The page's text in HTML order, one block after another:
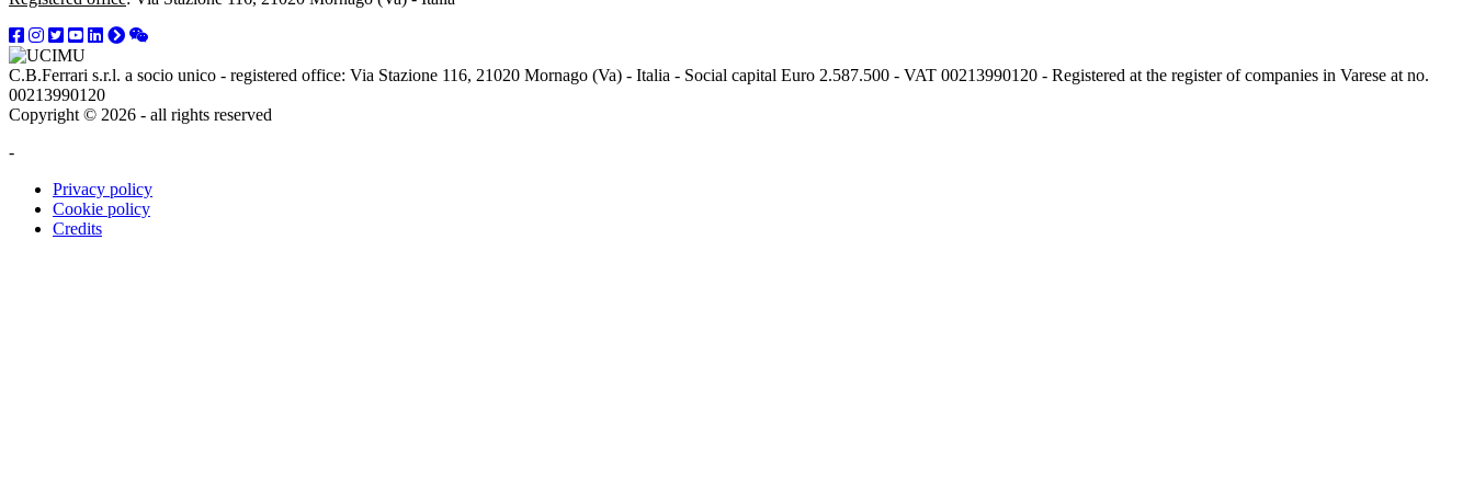
C.B.Ferrari s.r.l. a socio unico - registered office: Via Stazione 116, 21020 Mornago (Va) - Italia - Social capital Euro 2.587.500 - VAT 00213990120 - Registered at the register of companies in Varese at no.
00213990120
Copyright © 2026 - all rights reserved
-
Privacy policy
Cookie policy
Credits